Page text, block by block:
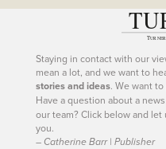
Staying in contact with our
mean a lot, and we want to
stories and ideas. We want
Have a question about a
our team? Click below and let
you.
– Catherine Barr | Publisher